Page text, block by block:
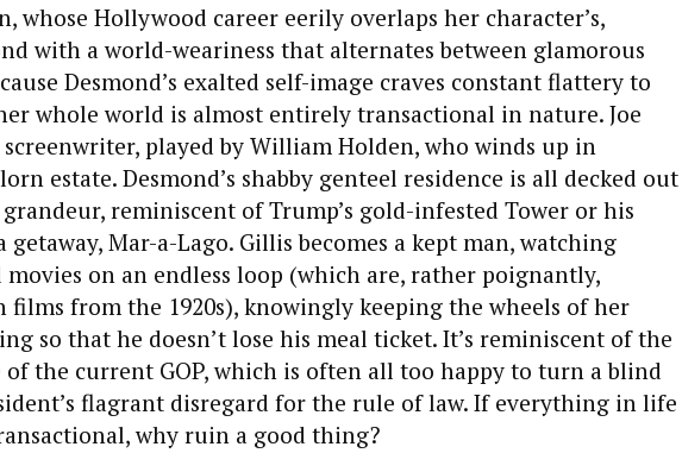
whose Hollywood career eerily overlaps her character’s,
with a world-weariness that alternates between glamorous
Desmond’s exalted self-image craves constant flattery to
whole world is almost entirely transactional in nature. Joe
played by William Holden, who winds up in
estate. Desmond’s shabby genteel residence is all decked out
reminiscent of Trump’s gold-infested Tower or his
Mar-a-Lago. Gillis becomes a kept man, watching
movies on an endless loop (which are, rather poignantly,
films from the 1920s), knowingly keeping the wheels of her
so that he doesn’t lose his meal ticket. It’s reminiscent of the
the current GOP, which is often all too happy to turn a blind
flagrant disregard for the rule of law. If everything in life
why ruin a good thing?